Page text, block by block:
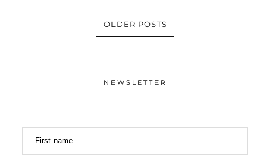
OLDER POSTS
NEWSLETTER
First name